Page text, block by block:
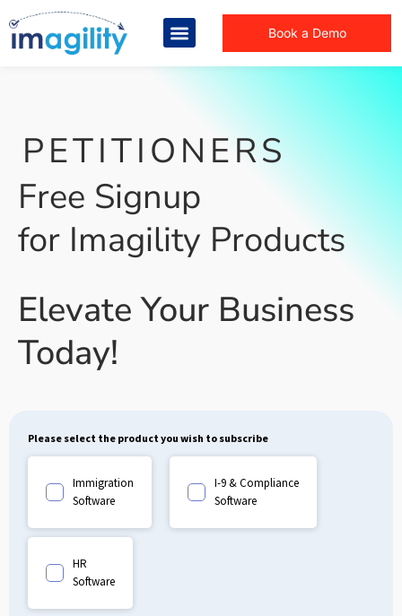
Book a Demo
PETITIONERS
Free Signup
for Imagility Products
Elevate Your Business
Today!
Please select the product you wish to subscribe
Immigration
Software
I-9 & Compliance
Software
HR
Software